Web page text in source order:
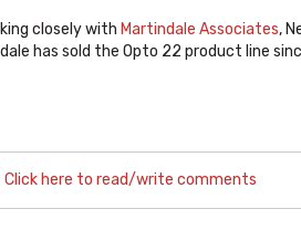
closely with Martindale Associates,
has sold the Opto 22 product line
Click here to read/write comments